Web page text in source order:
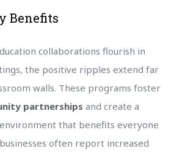
Benefits
collaborations flourish in
the positive ripples extend far
walls. These programs foster
partnerships and create a
that benefits everyone
often report increased